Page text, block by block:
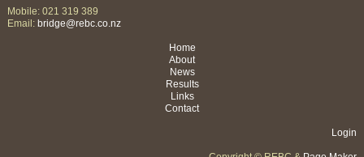
Mobile: 021 319 389
Email: bridge@rebc.co.nz
Home
About
News
Results
Links
Contact
Login